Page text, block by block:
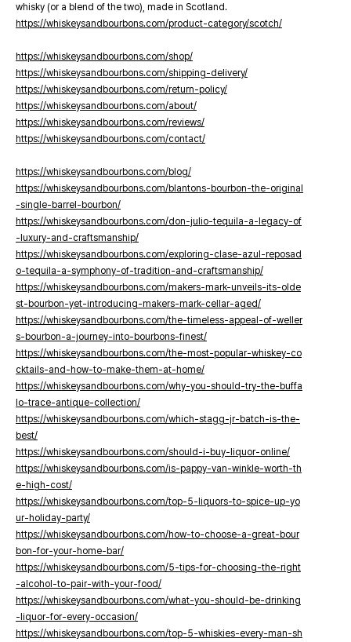
whisky (or a blend of the two), made in Scotland.
https://whiskeysandbourbons.com/product-category/scotch/
https://whiskeysandbourbons.com/shop/
https://whiskeysandbourbons.com/shipping-delivery/
https://whiskeysandbourbons.com/return-policy/
https://whiskeysandbourbons.com/about/
https://whiskeysandbourbons.com/reviews/
https://whiskeysandbourbons.com/contact/
https://whiskeysandbourbons.com/blog/
https://whiskeysandbourbons.com/blantons-bourbon-the-original
-single-barrel-bourbon/
https://whiskeysandbourbons.com/don-julio-tequila-a-legacy-of
-luxury-and-craftsmanship/
https://whiskeysandbourbons.com/exploring-clase-azul-reposad
o-tequila-a-symphony-of-tradition-and-craftsmanship/
https://whiskeysandbourbons.com/makers-mark-unveils-its-olde
st-bourbon-yet-introducing-makers-mark-cellar-aged/
https://whiskeysandbourbons.com/the-timeless-appeal-of-weller
s-bourbon-a-journey-into-bourbons-finest/
https://whiskeysandbourbons.com/the-most-popular-whiskey-co
cktails-and-how-to-make-them-at-home/
https://whiskeysandbourbons.com/why-you-should-try-the-buffa
lo-trace-antique-collection/
https://whiskeysandbourbons.com/which-stagg-jr-batch-is-the-
best/
https://whiskeysandbourbons.com/should-i-buy-liquor-online/
https://whiskeysandbourbons.com/is-pappy-van-winkle-worth-th
e-high-cost/
https://whiskeysandbourbons.com/top-5-liquors-to-spice-up-yo
ur-holiday-party/
https://whiskeysandbourbons.com/how-to-choose-a-great-bour
bon-for-your-home-bar/
https://whiskeysandbourbons.com/5-tips-for-choosing-the-right
-alcohol-to-pair-with-your-food/
https://whiskeysandbourbons.com/what-you-should-be-drinking
-liquor-for-every-occasion/
https://whiskeysandbourbons.com/top-5-whiskies-every-man-sh